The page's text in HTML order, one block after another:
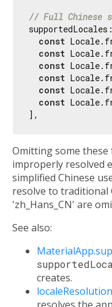
// Full Chinese
const
const
const
const
const
const
Omitting some these
improperly resolved
simplified Chinese
resolve to traditional
'zh_Hans_CN' are
See also:
creates.